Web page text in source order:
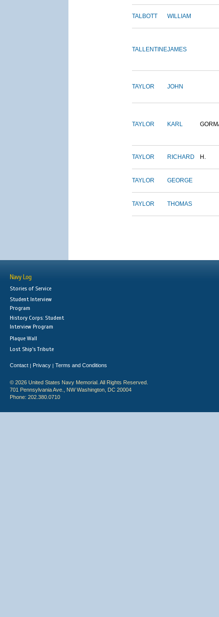
TALBOTT WILLIAM
TALLENTINEJAMES
TAYLOR JOHN
TAYLOR KARL
TAYLOR RICHARD H.
TAYLOR GEORGE
TAYLOR THOMAS
Navy Log
Stories of Service
Student Interview
Program
History Corps: Student
Interview Program
Plaque Wall
Lost Ship's Tribute
Contact | Privacy | Terms and Conditions
© 2026 United States Navy Memorial. All Rights Reserved.
701 Pennsylvania Ave., NW Washington, DC 20004
Phone: 202.380.0710